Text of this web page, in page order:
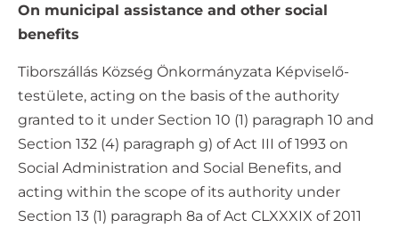
On municipal assistance and other social
benefits
Tiborszállás Község Önkormányzata Képviselő-
testülete, acting on the basis of the authority
granted to it under Section 10 (1) paragraph 10 and
Section 132 (4) paragraph g) of Act III of 1993 on
Social Administration and Social Benefits, and
acting within the scope of its authority under
Section 13 (1) paragraph 8a of Act CLXXXIX of 2011